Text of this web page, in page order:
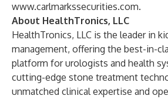
www.carlmarkssecurities.com.
About HealthTronics, LLC
HealthTronics, LLC is the leader in
management, offering the best-in-
platform for urologists and health
cutting-edge stone treatment
unmatched clinical expertise and